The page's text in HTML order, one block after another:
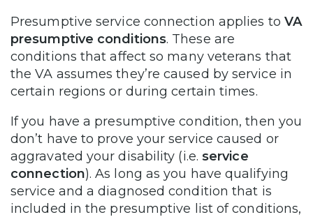
Presumptive service connection applies to VA
presumptive conditions. These are
conditions that affect so many veterans that
the VA assumes they’re caused by service in
certain regions or during certain times.
If you have a presumptive condition, then you
don’t have to prove your service caused or
aggravated your disability (i.e. service
connection). As long as you have qualifying
service and a diagnosed condition that is
included in the presumptive list of conditions,